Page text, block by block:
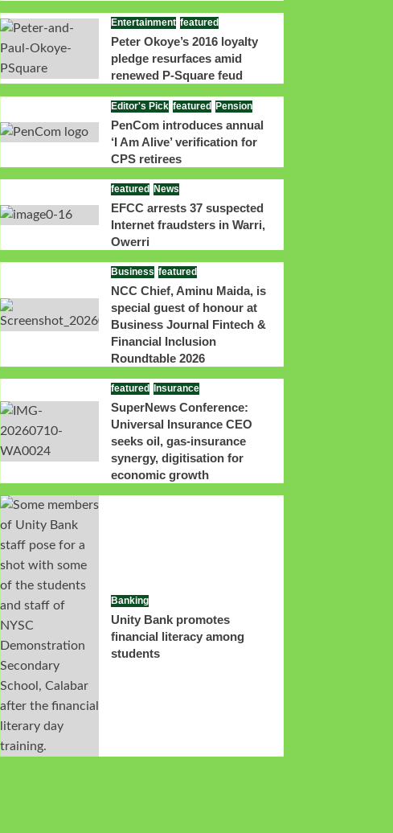
Entertainment featured
Peter Okoye’s 2016 loyalty
pledge resurfaces amid
renewed P-Square feud
Editor's Pick featured Pension
PenCom introduces annual
‘I Am Alive’ verification for
CPS retirees
featured News
EFCC arrests 37 suspected
Internet fraudsters in Warri,
Owerri
Business featured
NCC Chief, Aminu Maida, is
special guest of honour at
Business Journal Fintech &
Financial Inclusion
Roundtable 2026
featured Insurance
SuperNews Conference:
Universal Insurance CEO
seeks oil, gas-insurance
synergy, digitisation for
economic growth
Banking
Unity Bank promotes
financial literacy among
students